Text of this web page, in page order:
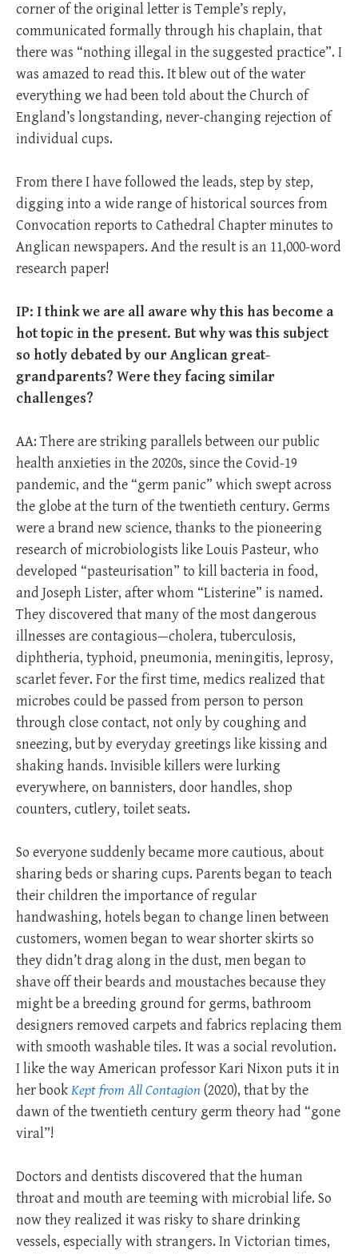
corner of the original letter is Temple’s reply,
communicated formally through his chaplain, that
there was “nothing illegal in the suggested practice”. I
was amazed to read this. It blew out of the water
everything we had been told about the Church of
England’s longstanding, never-changing rejection of
individual cups.
From there I have followed the leads, step by step,
digging into a wide range of historical sources from
Convocation reports to Cathedral Chapter minutes to
Anglican newspapers. And the result is an 11,000-word
research paper!
IP: I think we are all aware why this has become a
hot topic in the present. But why was this subject
so hotly debated by our Anglican great-
grandparents? Were they facing similar
challenges?
AA: There are striking parallels between our public
health anxieties in the 2020s, since the Covid-19
pandemic, and the “germ panic” which swept across
the globe at the turn of the twentieth century. Germs
were a brand new science, thanks to the pioneering
research of microbiologists like Louis Pasteur, who
developed “pasteurisation” to kill bacteria in food,
and Joseph Lister, after whom “Listerine” is named.
They discovered that many of the most dangerous
illnesses are contagious—cholera, tuberculosis,
diphtheria, typhoid, pneumonia, meningitis, leprosy,
scarlet fever. For the first time, medics realized that
microbes could be passed from person to person
through close contact, not only by coughing and
sneezing, but by everyday greetings like kissing and
shaking hands. Invisible killers were lurking
everywhere, on bannisters, door handles, shop
counters, cutlery, toilet seats.
So everyone suddenly became more cautious, about
sharing beds or sharing cups. Parents began to teach
their children the importance of regular
handwashing, hotels began to change linen between
customers, women began to wear shorter skirts so
they didn’t drag along in the dust, men began to
shave off their beards and moustaches because they
might be a breeding ground for germs, bathroom
designers removed carpets and fabrics replacing them
with smooth washable tiles. It was a social revolution.
I like the way American professor Kari Nixon puts it in
her bookKept from All Contagion(2020), that by the
dawn of the twentieth century germ theory had “gone
viral”!
Doctors and dentists discovered that the human
throat and mouth are teeming with microbial life. So
now they realized it was risky to share drinking
vessels, especially with strangers. In Victorian times,